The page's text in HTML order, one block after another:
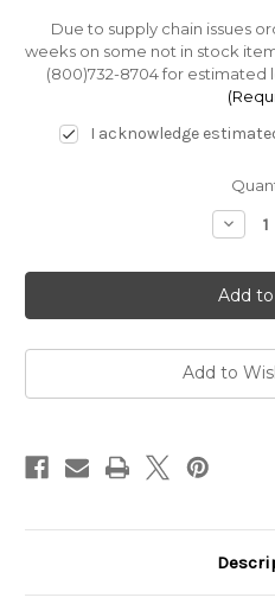
Due to supply chain issues
weeks on some not in stock
(800)732-8704 for
I acknowledge
VDC-
3B-
1A4-
E20
Add to